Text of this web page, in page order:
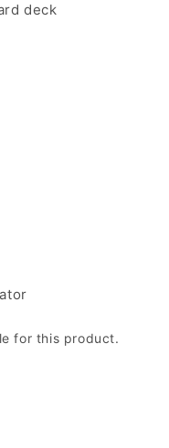
deck
for this product.